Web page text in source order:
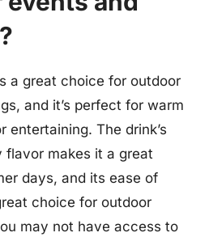
a great choice for outdoor
and it’s perfect for warm
entertaining. The drink’s
flavor makes it a great
days, and its ease of
choice for outdoor
may not have access to